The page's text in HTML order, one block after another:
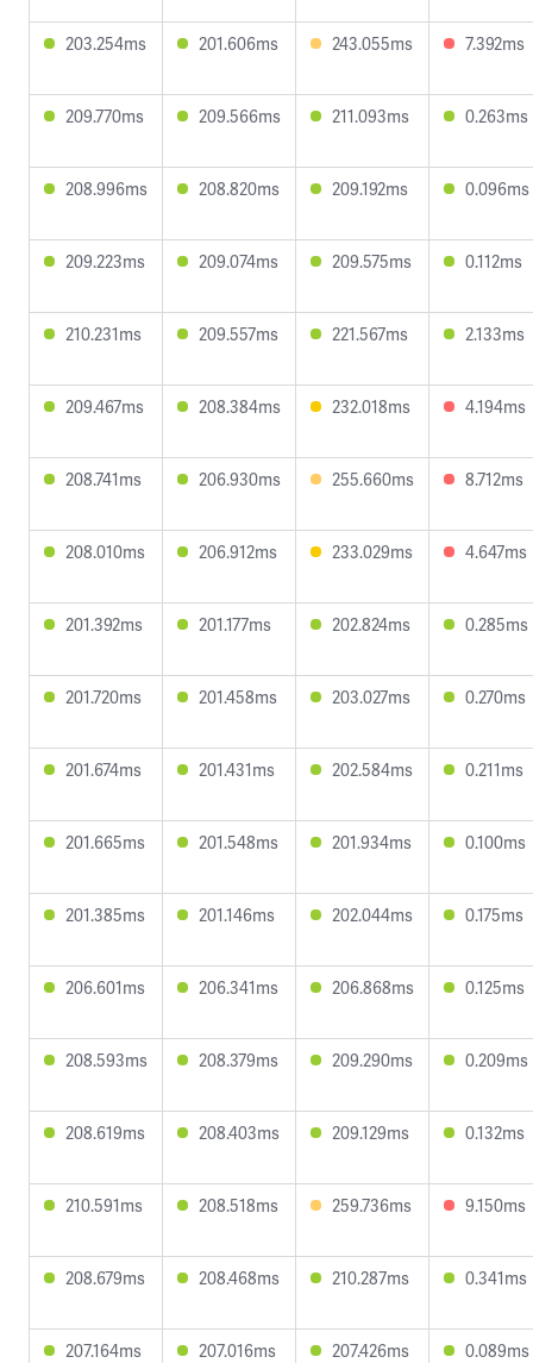
203.254ms 201.606ms 243.055ms 7.392ms
209.770ms 209.566ms 211.093ms 0.263ms
208.996ms 208.820ms 209.192ms 0.096ms
209.223ms 209.074ms 209.575ms 0.112ms
210.231ms 209.557ms 221.567ms 2.133ms
209.467ms 208.384ms 232.018ms 4.194ms
208.741ms 206.930ms 255.660ms 8.712ms
208.010ms 206.912ms 233.029ms 4.647ms
201.392ms 201.177ms 202.824ms 0.285ms
201.720ms 201.458ms 203.027ms 0.270ms
201.674ms 201.431ms 202.584ms 0.211ms
201.665ms 201.548ms 201.934ms 0.100ms
201.385ms 201.146ms 202.044ms 0.175ms
206.601ms 206.341ms 206.868ms 0.125ms
208.593ms 208.379ms 209.290ms 0.209ms
208.619ms 208.403ms 209.129ms 0.132ms
210.591ms 208.518ms 259.736ms 9.150ms
208.679ms 208.468ms 210.287ms 0.341ms
207.164ms 207.016ms 207.426ms 0.089ms